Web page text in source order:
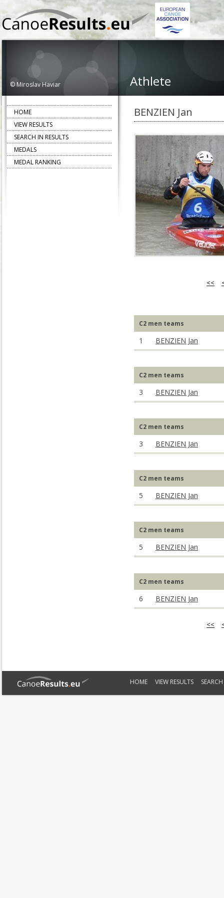
© Miroslav Haviar Athlete
BENZIEN Jan
<<
C2 men teams
1 BENZIEN Jan
C2 men teams
3 BENZIEN Jan
C2 men teams
3 BENZIEN Jan
C2 men teams
5 BENZIEN Jan
C2 men teams
5 BENZIEN Jan
C2 men teams
6 BENZIEN Jan
<<
HOME
VIEW RESULTS
SEARCH IN RESULTS
MEDALS
MEDAL RANKING
HOME VIEW RESULTS